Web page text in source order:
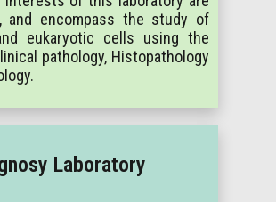
and encompass the study of
eukaryotic cells using the
pathology, Histopathology
Laboratory